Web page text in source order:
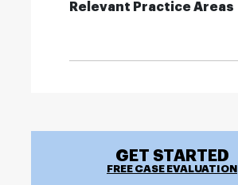
Relevant Practice Areas
GET STARTED
FREE CASE EVALUATION